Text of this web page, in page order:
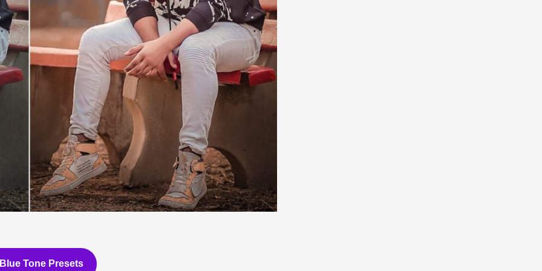
Tone Presets